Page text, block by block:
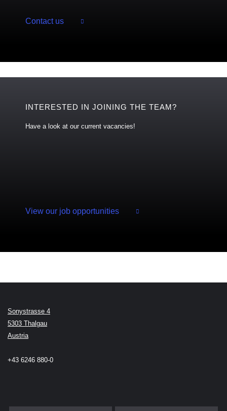
Contact us
INTERESTED IN JOINING THE TEAM?
Have a look at our current vacancies!
View our job opportunities
Sonystrasse 4
5303 Thalgau
Austria
+43 6246 880-0